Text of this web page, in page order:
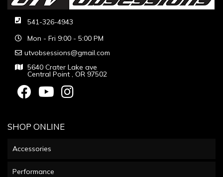
541-326-4943
Mon - Fri 9:00 - 5:00 PM
utvobsessions@gmail.com
5640 Crater Lake ave
Central Point , OR 97502
SHOP ONLINE
Accessories
Performance